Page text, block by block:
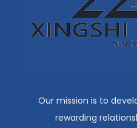
Our mission is to
rewarding